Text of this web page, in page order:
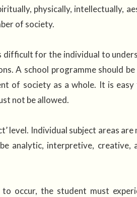
physically, intellectually,
of society.
difficult for the individual to
A school programme should
of society as a whole. It is
not be allowed.
level. Individual subject areas
analytic, interpretive,
occur, the student must